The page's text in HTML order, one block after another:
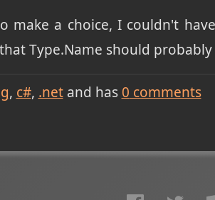
make a choice, I couldn't
Type.Name should
c# .netand has 0 comments